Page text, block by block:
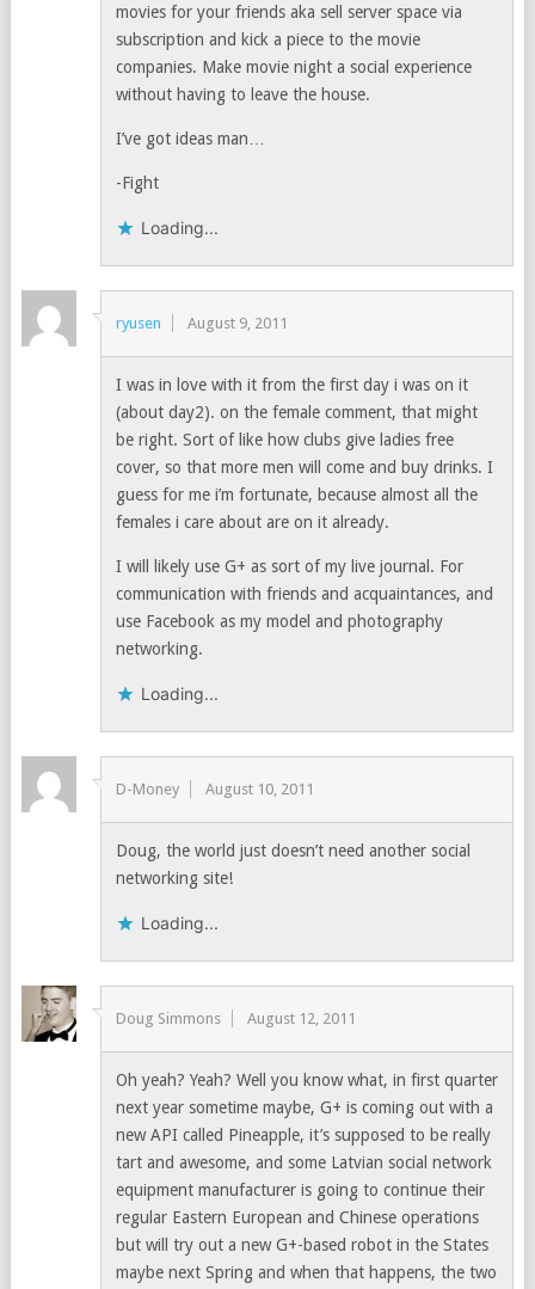
movies for your friends aka sell server space via
subscription and kick a piece to the movie
companies. Make movie night a social experience
without having to leave the house.
I’ve got ideas man…
-Fight
Loading...
ryusen August 9, 2011
I was in love with it from the first day i was on it
(about day2). on the female comment, that might
be right. Sort of like how clubs give ladies free
cover, so that more men will come and buy drinks. I
guess for me i’m fortunate, because almost all the
females i care about are on it already.
I will likely use G+ as sort of my live journal. For
communication with friends and acquaintances, and
use Facebook as my model and photography
networking.
Loading...
D-Money August 10, 2011
Doug, the world just doesn’t need another social
networking site!
Loading...
Doug Simmons August 12, 2011
Oh yeah? Yeah? Well you know what, in first quarter
next year sometime maybe, G+ is coming out with a
new API called Pineapple, it’s supposed to be really
tart and awesome, and some Latvian social network
equipment manufacturer is going to continue their
regular Eastern European and Chinese operations
but will try out a new G+-based robot in the States
maybe next Spring and when that happens, the two